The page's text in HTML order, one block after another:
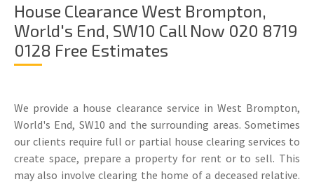
House Clearance West Brompton,
World's End, SW10 Call Now 020 8719
0128 Free Estimates
We provide a house clearance service in West Brompton,
World's End, SW10 and the surrounding areas. Sometimes
our clients require full or partial house clearing services to
create space, prepare a property for rent or to sell. This
may also involve clearing the home of a deceased relative.